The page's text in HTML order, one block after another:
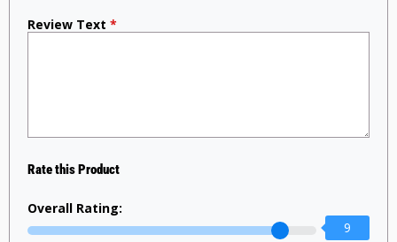
Review Text *
Rate this Product
Overall Rating:
9